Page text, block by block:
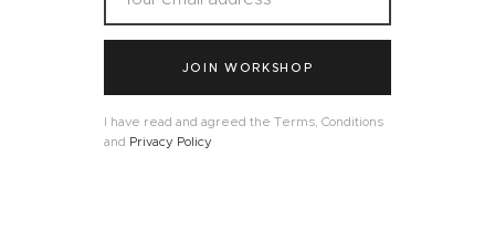
JOIN WORKSHOP
I have read and agreed the Terms, Conditions
and Privacy Policy